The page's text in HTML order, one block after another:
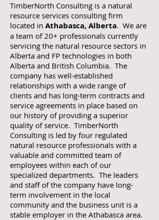
TimberNorth Consulting is a natural
resource services consulting firm
located in Athabasca, Alberta. We are
a team of 20+ professionals currently
servicing the natural resource sectors in
Alberta and FP technologies in both
Alberta and British Columbia. The
company has well-established
relationships with a wide range of
clients and has long-term contracts and
service agreements in place based on
our history of providing a superior
quality of service. TimberNorth
Consulting is led by four regulated
natural resource professionals with a
valuable and committed team of
employees within each of our
specialized departments. The leaders
and staff of the company have long-
term involvement in the local
community and the business unit is a
stable employer in the Athabasca area.